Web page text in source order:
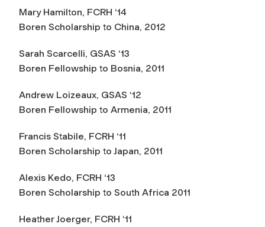
Mary Hamilton, FCRH ‘14
Boren Scholarship to China, 2012
Sarah Scarcelli, GSAS ‘13
Boren Fellowship to Bosnia, 2011
Andrew Loizeaux, GSAS ‘12
Boren Fellowship to Armenia, 2011
Francis Stabile, FCRH ‘11
Boren Scholarship to Japan, 2011
Alexis Kedo, FCRH ‘13
Boren Scholarship to South Africa 2011
Heather Joerger, FCRH ‘11